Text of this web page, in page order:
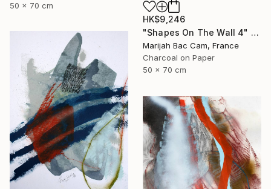
50 x 70 cm
HK$9,246
"Shapes On The Wall 4" Drawing
Marijah Bac Cam, France
Charcoal on Paper
50 x 70 cm